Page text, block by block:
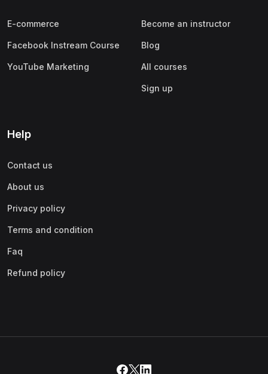
E-commerce
Facebook Instream Course
YouTube Marketing
Become an instructor
Blog
All courses
Sign up
Help
Contact us
About us
Privacy policy
Terms and condition
Faq
Refund policy